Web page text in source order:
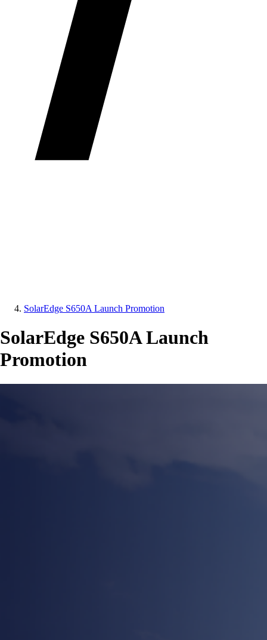
SolarEdge S650A Launch Promotion
SolarEdge S650A Launch
Promotion